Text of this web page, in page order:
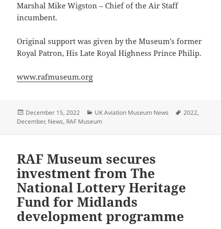
Marshal Mike Wigston – Chief of the Air Staff
incumbent.
Original support was given by the Museum’s former
Royal Patron, His Late Royal Highness Prince Philip.
www.rafmuseum.org
Posted
on
December 15, 2022 Categories
UK Aviation Museum News Tags
2022,
December, News, RAF Museum
RAF Museum secures
investment from The
National Lottery Heritage
Fund for Midlands
development programme